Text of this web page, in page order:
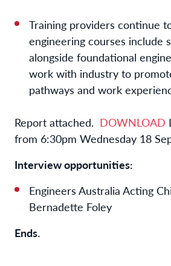
Training providers continue
engineering courses include
alongside foundational
work with industry to
pathways and work
Report attached. DOWNLOAD
from 6:30pm Wednesday 18
Interview opportunities:
Engineers Australia Acting
Bernadette Foley
Ends.